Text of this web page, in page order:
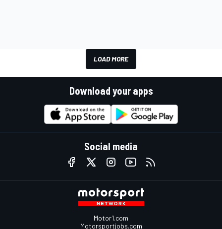
LOAD MORE
Download your apps
Social media
Motor1.com
Motorsportjobs.com